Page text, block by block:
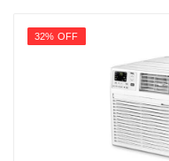
32% OFF